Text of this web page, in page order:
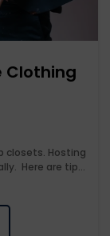
Clothing
closets. Hosting
Here are tip...